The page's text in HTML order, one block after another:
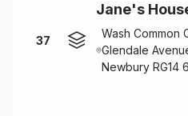
37
Jane's
Wash Common
Glendale
Newbury RG14